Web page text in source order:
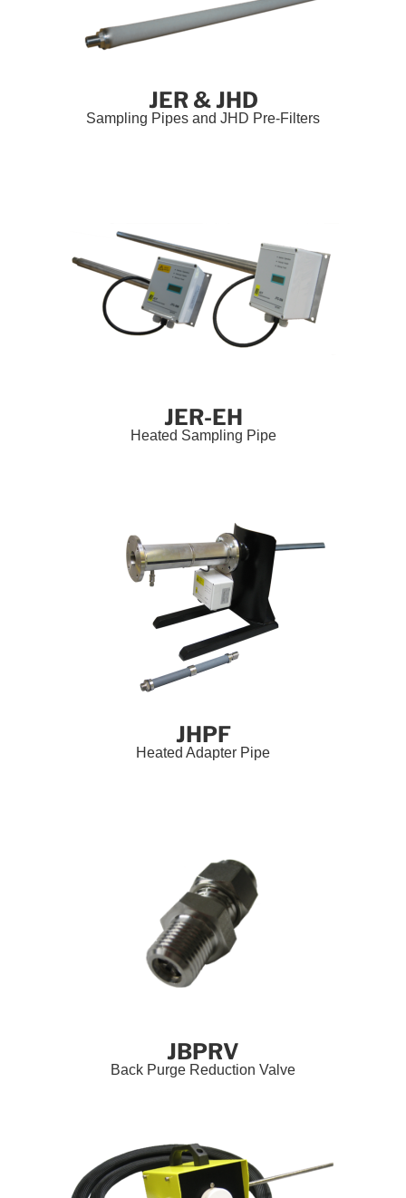
JER & JHD
Sampling Pipes and JHD Pre-Filters
JER-EH
Heated Sampling Pipe
JHPF
Heated Adapter Pipe
JBPRV
Back Purge Reduction Valve